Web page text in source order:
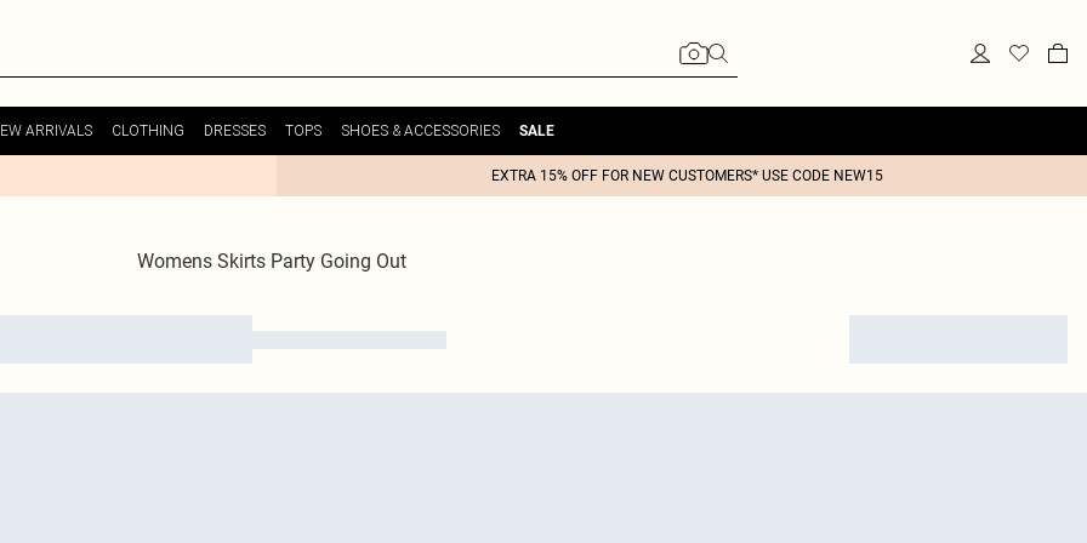
ARRIVALS CLOTHING DRESSES TOPS SHOES & ACCESSORIES SALE
EXTRA 15% OFF FOR NEW CUSTOMERS* USE CODE NEW15
Womens Skirts Party Going Out